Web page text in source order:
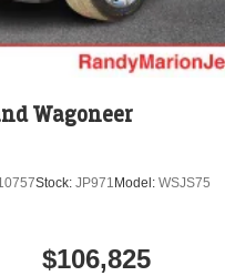
Wagoneer
Stock: JP971 Model: WSJS75
$106,825